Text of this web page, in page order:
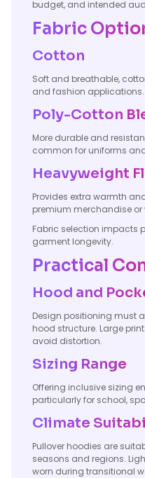
budget, and intended
Fabric
Cotton
Soft and breathable,
and fashion applications.
Poly-Cotton
More durable and
common for uniforms
Heavyweight
Provides extra warmth
premium merchandise or
Fabric selection impacts
garment longevity.
Practical
Hood and
Design positioning must
hood structure. Large
avoid distortion.
Sizing Range
Offering inclusive sizing
particularly for school,
Climate
Pullover hoodies are
seasons and regions.
worn during transitional